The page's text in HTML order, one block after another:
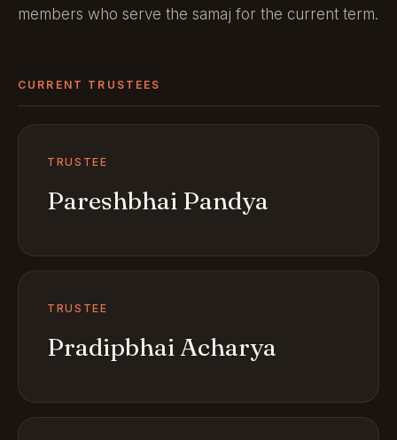
members who serve the samaj for the current term.
CURRENT TRUSTEES
TRUSTEE
Pareshbhai Pandya
TRUSTEE
Pradipbhai Acharya